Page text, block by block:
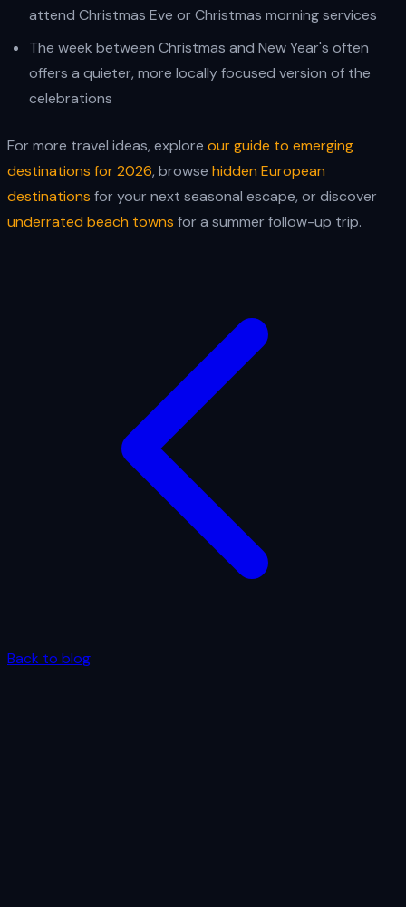
attend Christmas Eve or Christmas morning services
The week between Christmas and New Year's often
offers a quieter, more locally focused version of the
celebrations
For more travel ideas, explore our guide to emerging
destinations for 2026, browse hidden European
destinations for your next seasonal escape, or discover
underrated beach towns for a summer follow-up trip.
Back to blog